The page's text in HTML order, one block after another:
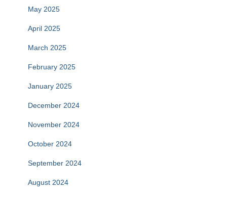
May 2025
April 2025
March 2025
February 2025
January 2025
December 2024
November 2024
October 2024
September 2024
August 2024